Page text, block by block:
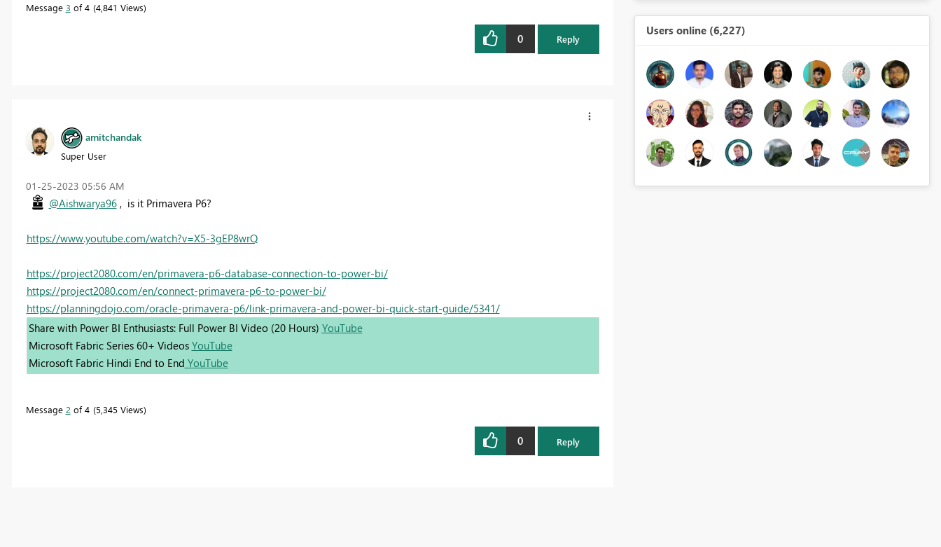
Message 3 of 4 4,841 Views
0 Reply
amitchandak
Super User
‎01-25-2023 05:56 AM
@Aishwarya96, is it Primavera P6?
https://www.youtube.com/watch?v=X5-3gEP8wrQ
https://project2080.com/en/primavera-p6-database-connection-to-power-bi/
https://project2080.com/en/connect-primavera-p6-to-power-bi/
https://planningdojo.com/oracle-primavera-p6/link-primavera-and-power-bi-quick-start-guide/5341/
Share with Power BI Enthusiasts: Full Power BI Video (20 Hours) YouTube
Microsoft Fabric Series 60+ Videos YouTube
Microsoft Fabric Hindi End to End YouTube
Message 2 of 4 5,345 Views
0 Reply
Users online (6,227)